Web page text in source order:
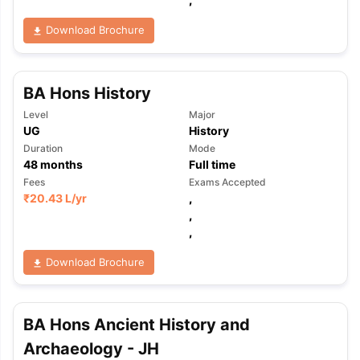
TOEFL Preparation Tips Ebook
Reading (Sets 1-12) IELTS Sample Papers Academic Listening
Download Brochure
BA Hons History
Level
UG
Major
History
Duration
48months
Mode
Full time
Fees
₹20.43 L/yr
Exams Accepted
,
,
,
Download Brochure
BA Hons Ancient History and
Archaeology - JH